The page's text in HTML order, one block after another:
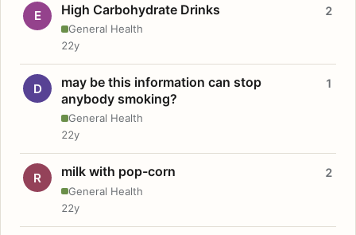
E High Carbohydrate Drinks
General Health
2
22y
D
may be this information can stop
anybody smoking?
General Health
1
22y
R milk with pop-corn
General Health
2
22y